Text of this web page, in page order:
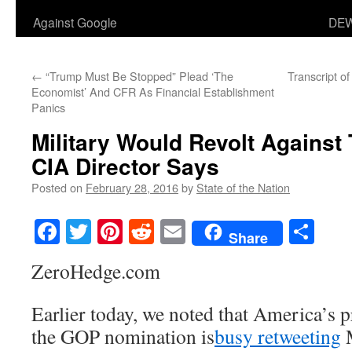
Against Google
← “Trump Must Be Stopped” Plead ‘The
Economist’ And CFR As Financial Establishment
Panics
Transcript
Military Would Revolt Against
CIA Director Says
Posted on February 28, 2016by State of the Nation
Facebook
TwitterPinterest
RedditEmailShare
ZeroHedge.com
Earlier today, we noted that America’s
the GOP nomination isbusy retweeting